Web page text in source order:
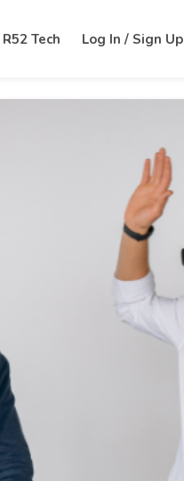
R52 Tech Log In / Sign Up